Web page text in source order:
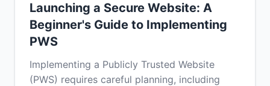
Launching a Secure Website: A
Beginner's Guide to Implementing
PWS
Implementing a Publicly Trusted Website
(PWS) requires careful planning, including